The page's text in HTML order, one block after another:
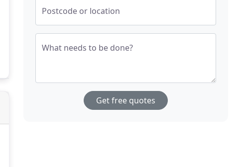
Postcode or location
What needs to be done?
Get free quotes